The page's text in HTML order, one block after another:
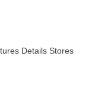
Details Stores